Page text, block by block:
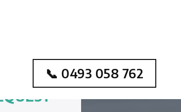
📞 0493 058 762